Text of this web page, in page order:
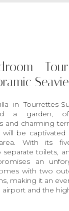
-
in Tourrettes-
a garden,
and charming
will be
With its
toilets,
an
with two
making it an
and the